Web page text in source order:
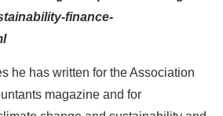
finance-
he has written for the Association
magazine and for